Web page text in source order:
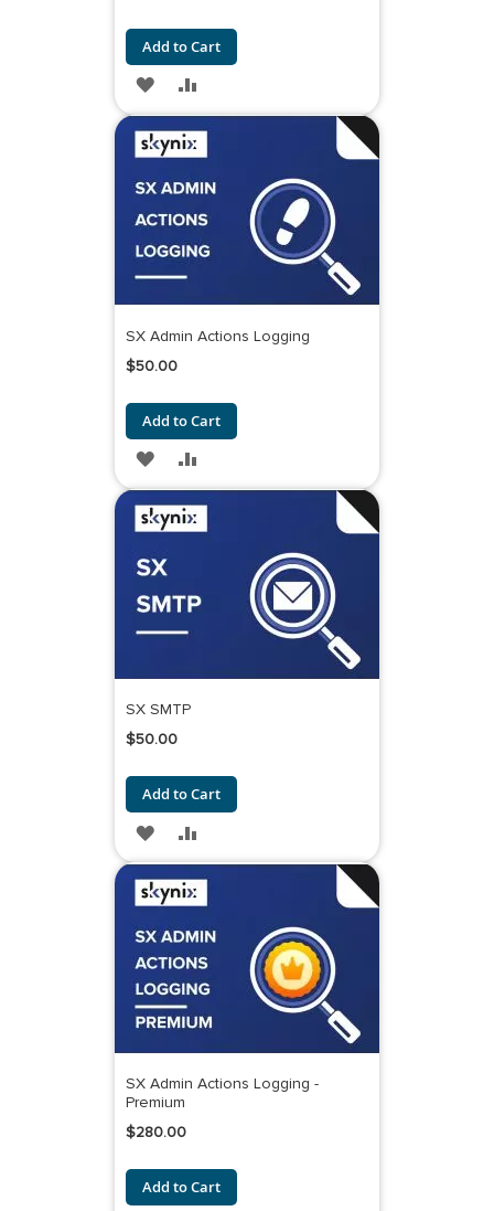
Add to Cart
ADD
TO
WISH
LIST
TO
COMPARE
SX Admin Actions Logging
$50.00
Add to Cart
ADD
TO
WISH
LIST
TO
COMPARE
SX SMTP
$50.00
Add to Cart
ADD
TO
WISH
LIST
TO
COMPARE
SX Admin Actions Logging -
Premium
$280.00
Add to Cart